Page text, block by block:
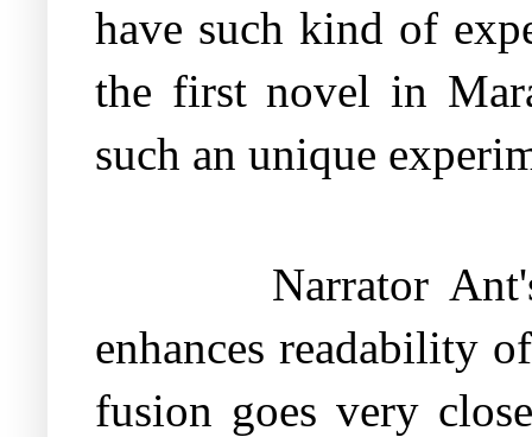
have such kind of
the first novel in
such an unique
Narrator
enhances readability
fusion goes very